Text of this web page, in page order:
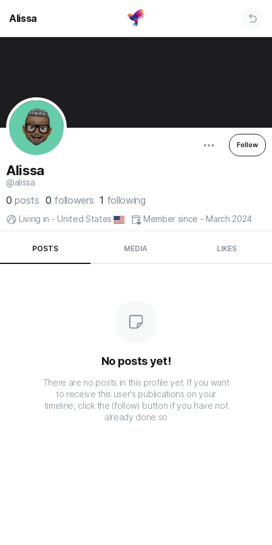
Alissa
Follow
Alissa
@alissa
0posts 0 followers 1 following
Living in - United States Member since - March 2024
POSTS MEDIA LIKES
No posts yet!
There are no posts in this profile yet. If you want
to receive this user's publications on your
timeline, click the (follow) button if you have not
already done so